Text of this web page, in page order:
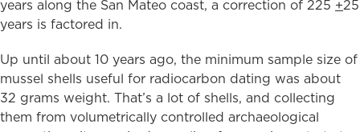
years along the San Mateo coast, a correction of 225 +25
years is factored in.
Up until about 10 years ago, the minimum sample size of
mussel shells useful for radiocarbon dating was about
32 grams weight. That’s a lot of shells, and collecting
them from volumetrically controlled archaeological